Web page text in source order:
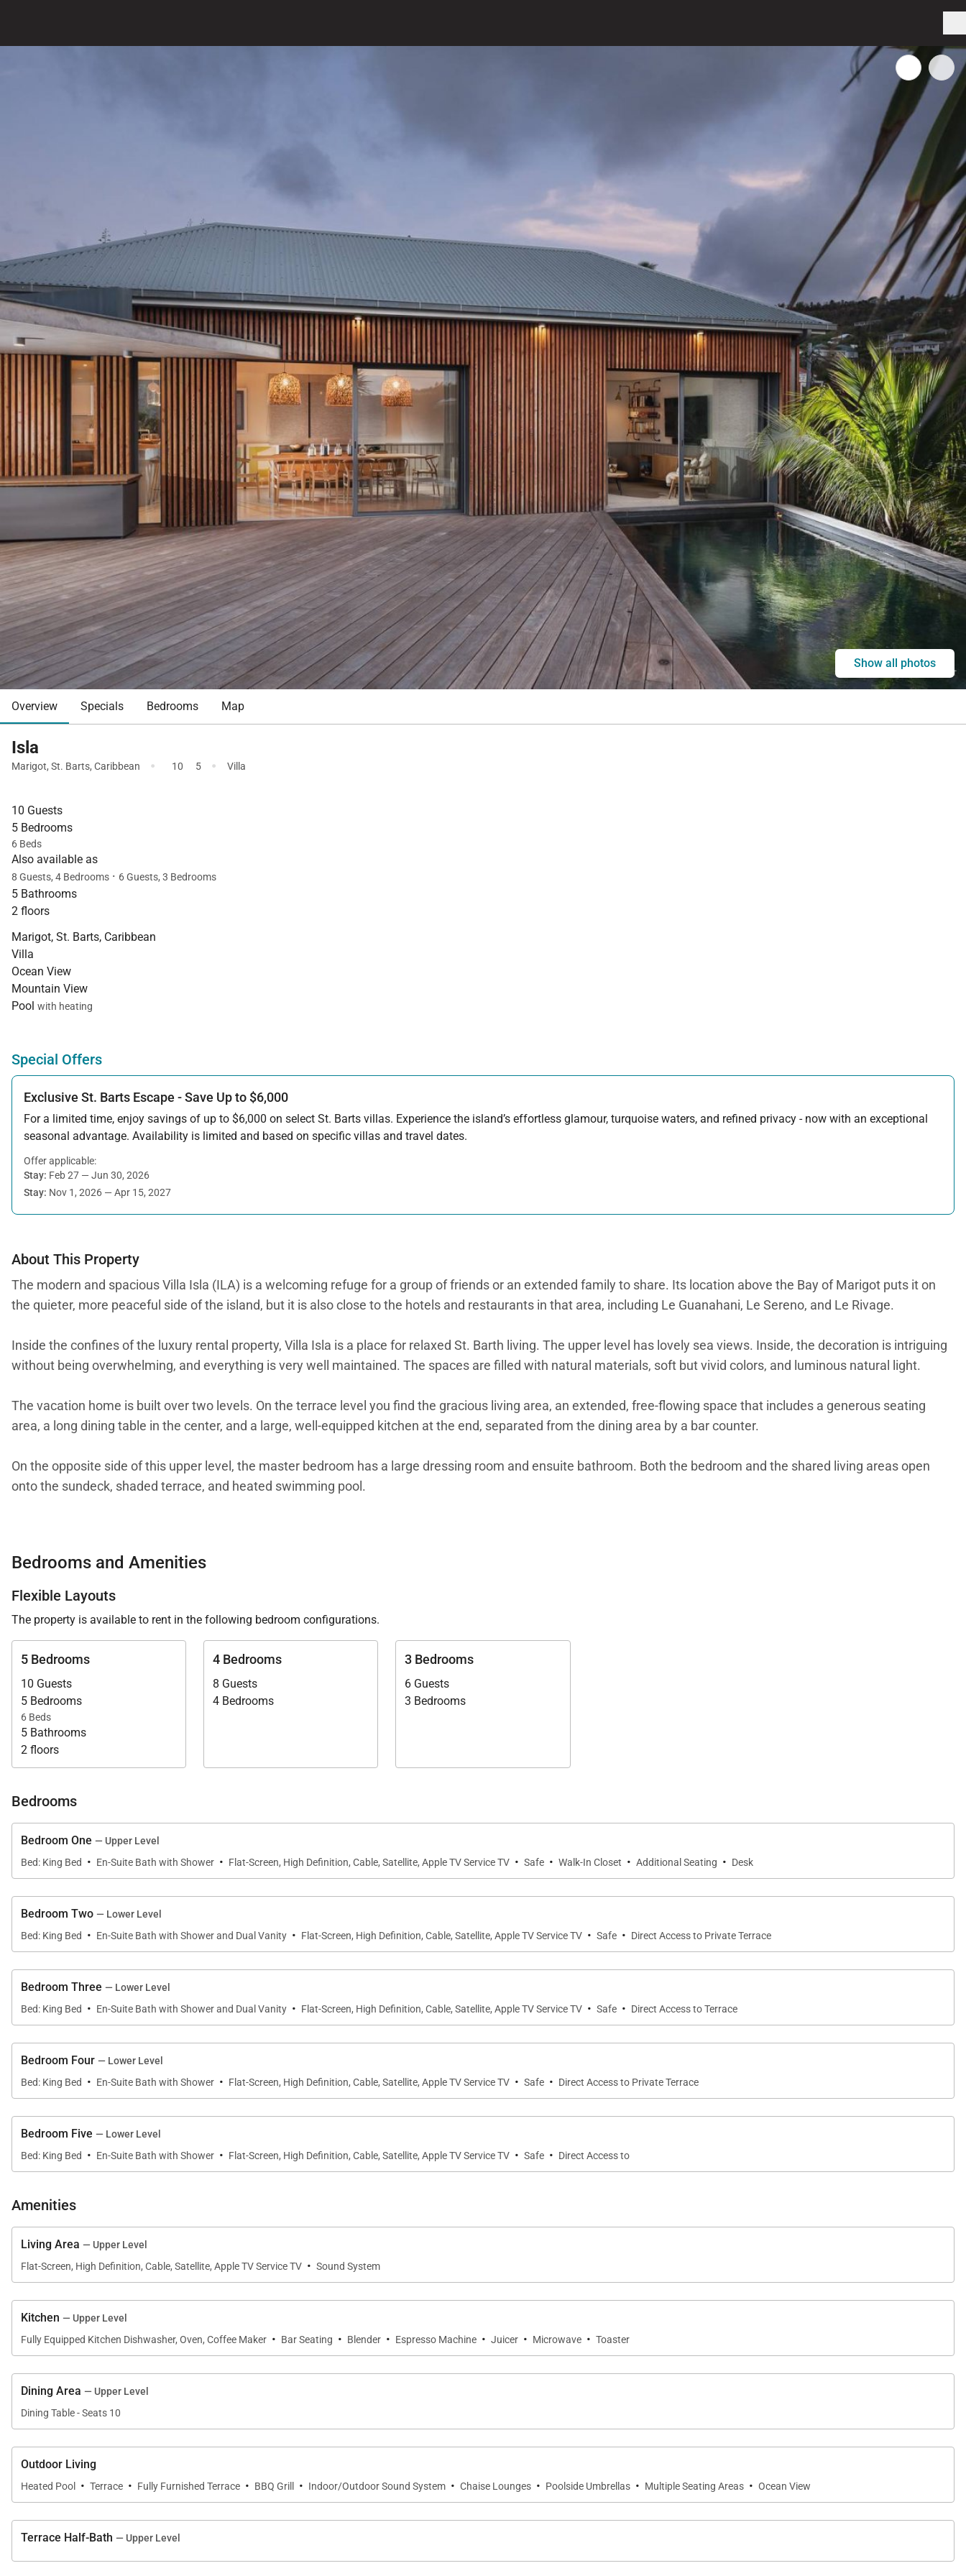
Show all photos
Overview Specials Bedrooms Map
Isla
Marigot, St. Barts, Caribbean · 10 5 · Villa
10 Guests
5 Bedrooms
6 Beds
Also available as
8 Guests, 4 Bedrooms · 6 Guests, 3 Bedrooms
5 Bathrooms
2 floors
Marigot, St. Barts, Caribbean
Villa
Ocean View
Mountain View
Pool with heating
Special Offers
Exclusive St. Barts Escape - Save Up to $6,000
For a limited time, enjoy savings of up to $6,000 on select St. Barts villas. Experience the island’s effortless glamour, turquoise waters, and refined privacy - now with an exceptional
seasonal advantage. Availability is limited and based on specific villas and travel dates.
Offer applicable:
Stay: Feb 27 — Jun 30, 2026
Stay: Nov 1, 2026 — Apr 15, 2027
About This Property
The modern and spacious Villa Isla (ILA) is a welcoming refuge for a group of friends or an extended family to share. Its location above the Bay of Marigot puts it on
the quieter, more peaceful side of the island, but it is also close to the hotels and restaurants in that area, including Le Guanahani, Le Sereno, and Le Rivage.
Inside the confines of the luxury rental property, Villa Isla is a place for relaxed St. Barth living. The upper level has lovely sea views. Inside, the decoration is intriguing
without being overwhelming, and everything is very well maintained. The spaces are filled with natural materials, soft but vivid colors, and luminous natural light.
The vacation home is built over two levels. On the terrace level you find the gracious living area, an extended, free-flowing space that includes a generous seating
area, a long dining table in the center, and a large, well-equipped kitchen at the end, separated from the dining area by a bar counter.
On the opposite side of this upper level, the master bedroom has a large dressing room and ensuite bathroom. Both the bedroom and the shared living areas open
onto the sundeck, shaded terrace, and heated swimming pool.
The main entrance is situated on the lower level where the four bedrooms are.
We are proud to offer the harmonious design and comfort of Villa Isla.
Bedrooms and Amenities
Flexible Layouts
The property is available to rent in the following bedroom configurations.
5 Bedrooms
10 Guests
5 Bedrooms
6 Beds
5 Bathrooms
2 floors
4 Bedrooms
8 Guests
4 Bedrooms
3 Bedrooms
6 Guests
3 Bedrooms
Bedrooms
Bedroom One — Upper Level
Bed: King Bed
· En-Suite Bath with Shower · Flat-Screen, High Definition, Cable, Satellite, Apple TV Service TV · Safe · Walk-In Closet · Additional Seating · Desk
Bedroom Two — Lower Level
Bed: King Bed
· En-Suite Bath with Shower and Dual Vanity · Flat-Screen, High Definition, Cable, Satellite, Apple TV Service TV · Safe · Direct Access to Private Terrace
Bedroom Three — Lower Level
Bed: King Bed
· En-Suite Bath with Shower and Dual Vanity · Flat-Screen, High Definition, Cable, Satellite, Apple TV Service TV · Safe · Direct Access to Terrace
Bedroom Four — Lower Level
Bed: King Bed
· En-Suite Bath with Shower · Flat-Screen, High Definition, Cable, Satellite, Apple TV Service TV · Safe · Direct Access to Private Terrace
Bedroom Five — Lower Level
Bed: King Bed
· En-Suite Bath with Shower · Flat-Screen, High Definition, Cable, Satellite, Apple TV Service TV · Safe · Direct Access to
Amenities
Living Area — Upper Level
Flat-Screen, High Definition, Cable, Satellite, Apple TV Service TV · Sound System
Kitchen — Upper Level
Fully Equipped Kitchen Dishwasher, Oven, Coffee Maker · Bar Seating · Blender · Espresso Machine · Juicer · Microwave · Toaster
Dining Area — Upper Level
Dining Table - Seats 10
Outdoor Living
Heated Pool · Terrace · Fully Furnished Terrace · BBQ Grill · Indoor/Outdoor Sound System · Chaise Lounges · Poolside Umbrellas · Multiple Seating Areas · Ocean View
Terrace Half-Bath — Upper Level